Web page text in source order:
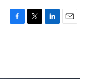
F
T
L
E